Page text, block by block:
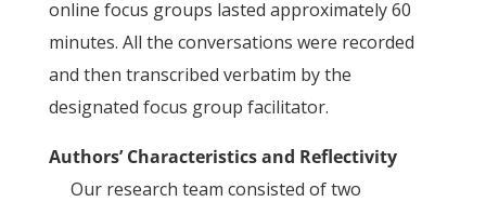
online focus groups lasted approximately 60
minutes. All the conversations were recorded
and then transcribed verbatim by the
designated focus group facilitator.
Authors’ Characteristics and Reflectivity
Our research team consisted of two